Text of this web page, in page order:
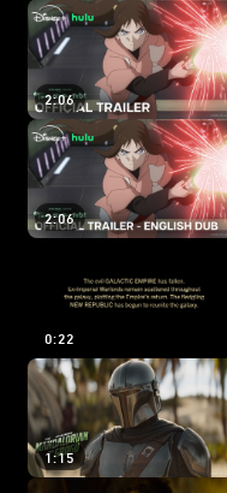
2:06
2:06
0:22
1:15